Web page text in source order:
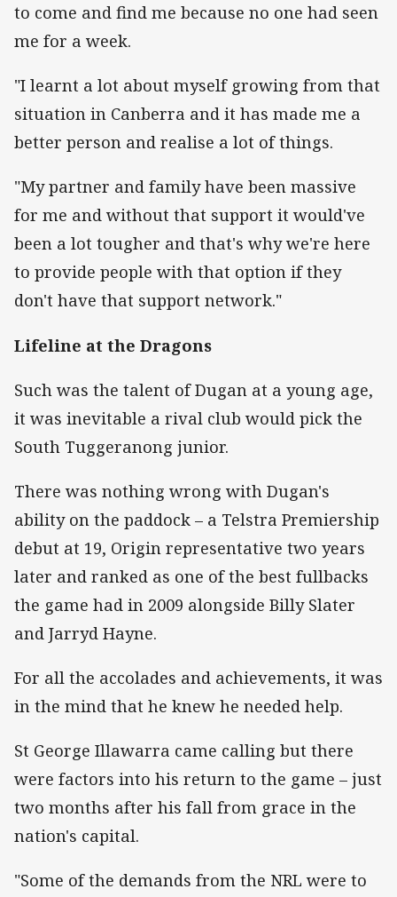
to come and find me because no one had seen
me for a week.
"I learnt a lot about myself growing from that
situation in Canberra and it has made me a
better person and realise a lot of things.
"My partner and family have been massive
for me and without that support it would've
been a lot tougher and that's why we're here
to provide people with that option if they
don't have that support network."
Lifeline at the Dragons
Such was the talent of Dugan at a young age,
it was inevitable a rival club would pick the
South Tuggeranong junior.
There was nothing wrong with Dugan's
ability on the paddock – a Telstra Premiership
debut at 19, Origin representative two years
later and ranked as one of the best fullbacks
the game had in 2009 alongside Billy Slater
and Jarryd Hayne.
For all the accolades and achievements, it was
in the mind that he knew he needed help.
St George Illawarra came calling but there
were factors into his return to the game – just
two months after his fall from grace in the
nation's capital.
"Some of the demands from the NRL were to